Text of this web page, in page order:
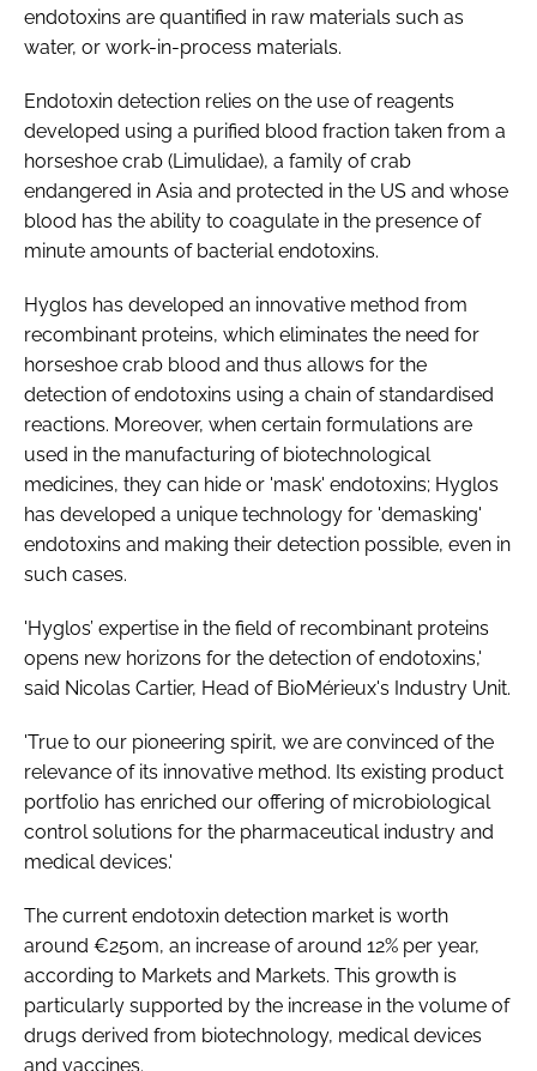
endotoxins are quantified in raw materials such as
water, or work-in-process materials.
Endotoxin detection relies on the use of reagents
developed using a purified blood fraction taken from a
horseshoe crab (Limulidae), a family of crab
endangered in Asia and protected in the US and whose
blood has the ability to coagulate in the presence of
minute amounts of bacterial endotoxins.
Hyglos has developed an innovative method from
recombinant proteins, which eliminates the need for
horseshoe crab blood and thus allows for the
detection of endotoxins using a chain of standardised
reactions. Moreover, when certain formulations are
used in the manufacturing of biotechnological
medicines, they can hide or 'mask' endotoxins; Hyglos
has developed a unique technology for 'demasking'
endotoxins and making their detection possible, even in
such cases.
'Hyglos’ expertise in the field of recombinant proteins
opens new horizons for the detection of endotoxins,'
said Nicolas Cartier, Head of BioMérieux's Industry Unit.
'True to our pioneering spirit, we are convinced of the
relevance of its innovative method. Its existing product
portfolio has enriched our offering of microbiological
control solutions for the pharmaceutical industry and
medical devices.'
The current endotoxin detection market is worth
around €250m, an increase of around 12% per year,
according to Markets and Markets. This growth is
particularly supported by the increase in the volume of
drugs derived from biotechnology, medical devices
and vaccines.